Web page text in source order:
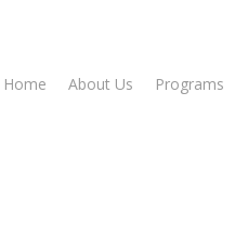
Home About Us Programs